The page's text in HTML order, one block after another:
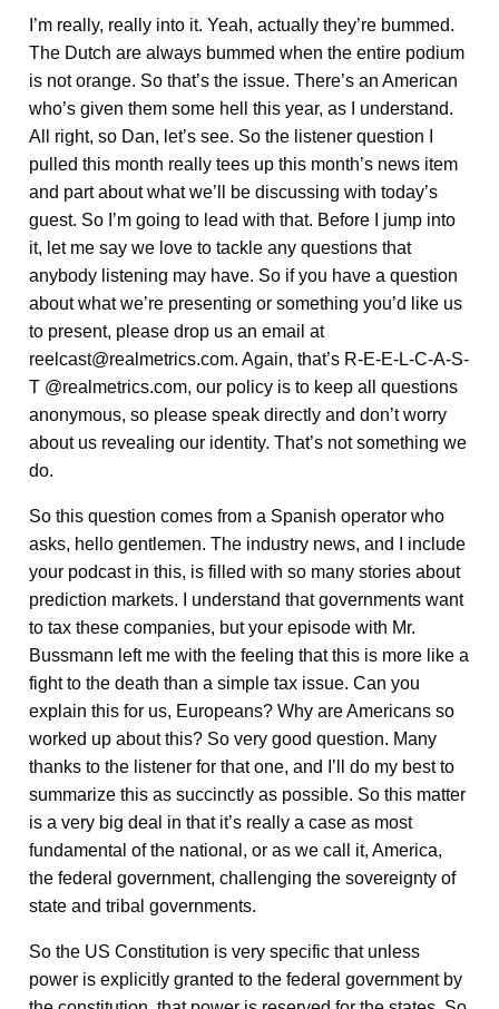
I’m really, really into it. Yeah, actually they’re bummed.
The Dutch are always bummed when the entire podium
is not orange. So that’s the issue. There’s an American
who’s given them some hell this year, as I understand.
All right, so Dan, let’s see. So the listener question I
pulled this month really tees up this month’s news item
and part about what we’ll be discussing with today’s
guest. So I’m going to lead with that. Before I jump into
it, let me say we love to tackle any questions that
anybody listening may have. So if you have a question
about what we’re presenting or something you’d like us
to present, please drop us an email at
reelcast@realmetrics.com. Again, that’s R-E-E-L-C-A-S-
T @realmetrics.com, our policy is to keep all questions
anonymous, so please speak directly and don’t worry
about us revealing our identity. That’s not something we
do.
So this question comes from a Spanish operator who
asks, hello gentlemen. The industry news, and I include
your podcast in this, is filled with so many stories about
prediction markets. I understand that governments want
to tax these companies, but your episode with Mr.
Bussmann left me with the feeling that this is more like a
fight to the death than a simple tax issue. Can you
explain this for us, Europeans? Why are Americans so
worked up about this? So very good question. Many
thanks to the listener for that one, and I’ll do my best to
summarize this as succinctly as possible. So this matter
is a very big deal in that it’s really a case as most
fundamental of the national, or as we call it, America,
the federal government, challenging the sovereignty of
state and tribal governments.
So the US Constitution is very specific that unless
power is explicitly granted to the federal government by